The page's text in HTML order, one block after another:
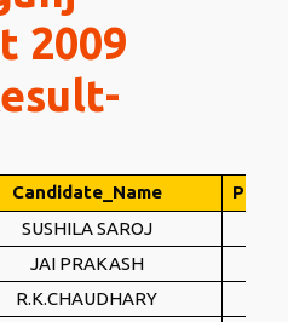
2009
Candidate_Name
SUSHILA SAROJ
JAI PRAKASH
R.K.CHAUDHARY